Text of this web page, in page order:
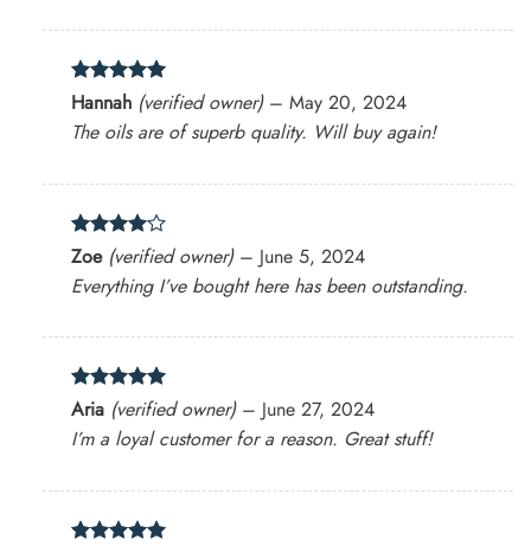
Rated5
Hannah (verified owner) – May 20, 2024
The oils are of superb quality. Will buy again!
Rated4
out of 5
Zoe (verified owner) – June 5, 2024
Everything I’ve bought here has been outstanding.
Rated5
out of 5
Aria (verified owner) – June 27, 2024
I’m a loyal customer for a reason. Great stuff!